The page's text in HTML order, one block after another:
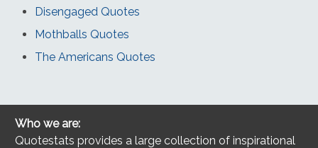
Disengaged Quotes
Mothballs Quotes
The Americans Quotes
Who we are:
Quotestats provides a large collection of inspirational